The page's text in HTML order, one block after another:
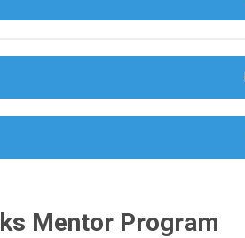
Mentor Program